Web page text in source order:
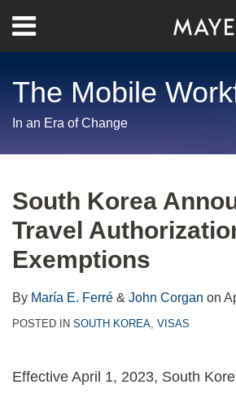
content
Menu
Home
Contact
The Mobile
In an Era of Change
South Korea
Travel
Exemptions
By María E. Ferré & John Corgan on
POSTED IN SOUTH KOREA, VISAS
Effective April 1, 2023, South
post
post
post
post
on
LinkedIn